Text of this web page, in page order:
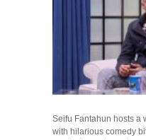
Seifu Fantahun hosts a
with hilarious comedy